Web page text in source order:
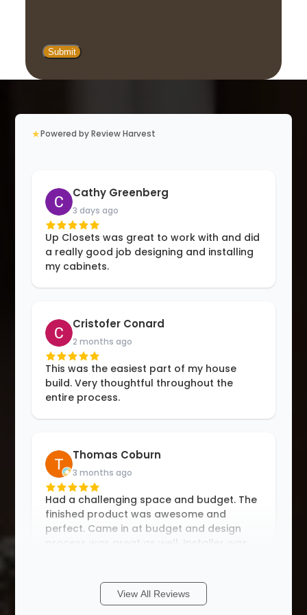
★Powered by Review Harvest
Cathy Greenberg
3 days ago
Up Closets was great to work with and did
a really good job designing and installing
my cabinets.
Cristofer Conard
2 months ago
This was the easiest part of my house
build. Very thoughtful throughout the
entire process.
Thomas Coburn
3 months ago
Had a challenging space and budget. The
finished product was awesome and
perfect. Came in at budget and design
process was great as well. Installer was
View All Reviews